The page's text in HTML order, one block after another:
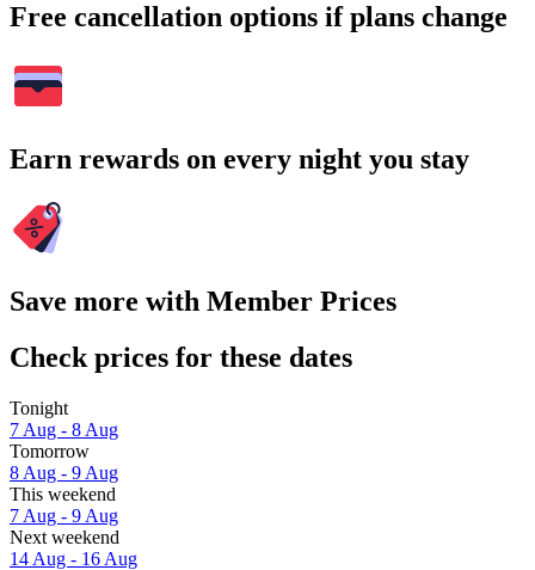
Free cancellation options if plans change
Earn rewards on every night you stay
Save more with Member Prices
Check prices for these dates
Tonight
7 Aug - 8 Aug
Tomorrow
8 Aug - 9 Aug
This weekend
7 Aug - 9 Aug
Next weekend
14 Aug - 16 Aug